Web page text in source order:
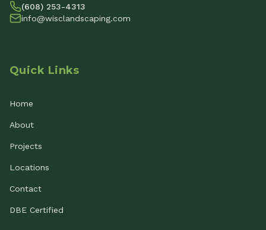
(608) 253-4313
info@wisclandscaping.com
Quick Links
Home
About
Projects
Locations
Contact
DBE Certified